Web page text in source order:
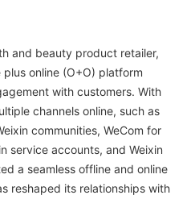
and beauty product retailer,
online (O+O) platform
with customers. With
channels online, such as
communities, WeCom for
service accounts, and Weixin
a seamless offline and online
reshaped its relationships with